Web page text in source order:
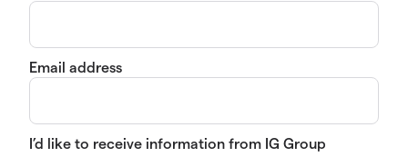
Email address
I’d like to receive information from IG Group